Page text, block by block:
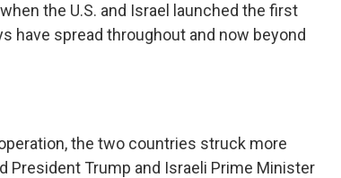
the U.S. and Israel launched the first
have spread throughout and now beyond
the two countries struck more
President Trump and Israeli Prime Minister